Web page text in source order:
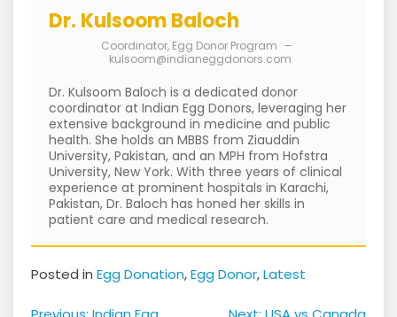
Dr. Kulsoom Baloch
Coordinator, Egg Donor Program –
kulsoom@indianeggdonors.com
Dr. Kulsoom Baloch is a dedicated donor
coordinator at Indian Egg Donors, leveraging her
extensive background in medicine and public
health. She holds an MBBS from Ziauddin
University, Pakistan, and an MPH from Hofstra
University, New York. With three years of clinical
experience at prominent hospitals in Karachi,
Pakistan, Dr. Baloch has honed her skills in
patient care and medical research.
Posted in Egg Donation,Egg Donor,Latest